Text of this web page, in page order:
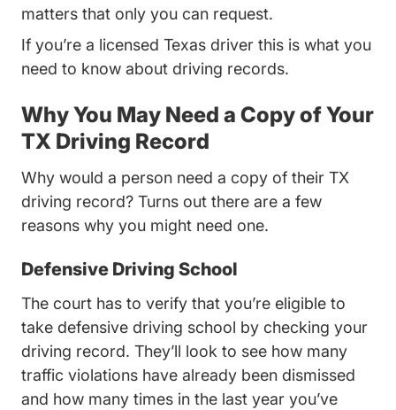
matters that only you can request.
If you’re a licensed Texas driver this is what you
need to know about driving records.
Why You May Need a Copy of Your
TX Driving Record
Why would a person need a copy of their TX
driving record? Turns out there are a few
reasons why you might need one.
Defensive Driving School
The court has to verify that you’re eligible to
take defensive driving school by checking your
driving record. They’ll look to see how many
traffic violations have already been dismissed
and how many times in the last year you’ve